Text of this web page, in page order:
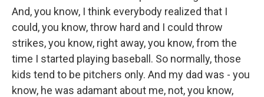
And, you know, I think everybody realized that I
could, you know, throw hard and I could throw
strikes, you know, right away, you know, from the
time I started playing baseball. So normally, those
kids tend to be pitchers only. And my dad was - you
know, he was adamant about me, not, you know,